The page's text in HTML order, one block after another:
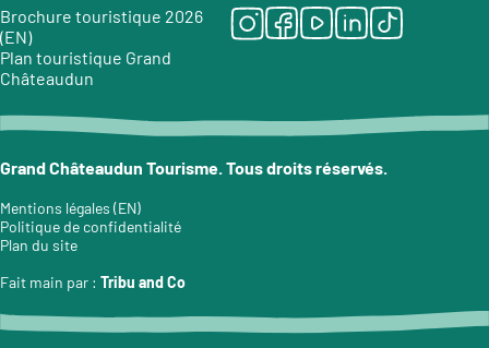
Brochure touristique 2026
(EN)
Plan touristique Grand
Châteaudun
Instagram
Facebook
Youtube
LinkedIn
Tiktok
Grand Châteaudun Tourisme. Tous droits réservés.
Mentions légales (EN)
Politique de confidentialité
Plan du site
Fait main par : Tribu and Co